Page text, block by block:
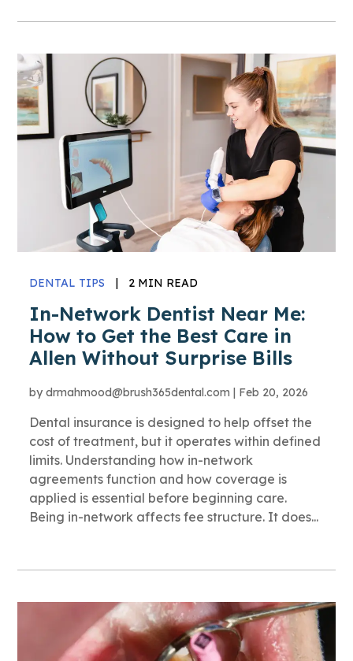
DENTAL TIPS | 2 MIN READ
In-Network Dentist Near Me:
How to Get the Best Care in
Allen Without Surprise Bills
bydrmahmood@brush365dental.com | Feb 20, 2026
Dental insurance is designed to help offset the
cost of treatment, but it operates within defined
limits. Understanding how in-network
agreements function and how coverage is
applied is essential before beginning care.
Being in-network affects fee structure. It does...